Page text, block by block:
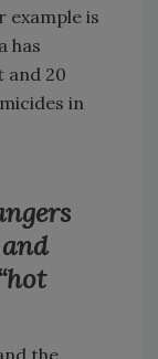
example is
has
and 20
in
the